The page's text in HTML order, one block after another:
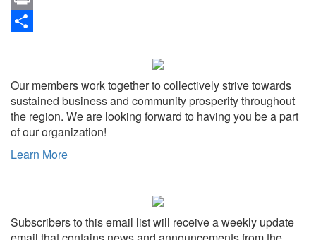
Link
Print
Our members work together to collectively strive towards
sustained business and community prosperity throughout
the region. We are looking forward to having you be a part
of our organization!
Learn More
Subscribers to this email list will receive a weekly update